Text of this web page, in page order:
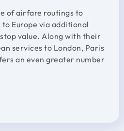
of airfare routings to
Europe via additional
value. Along with their
services to London, Paris
an even greater number